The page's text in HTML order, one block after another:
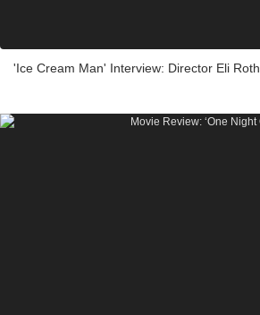
'Ice Cream Man' Interview: Director Eli Roth